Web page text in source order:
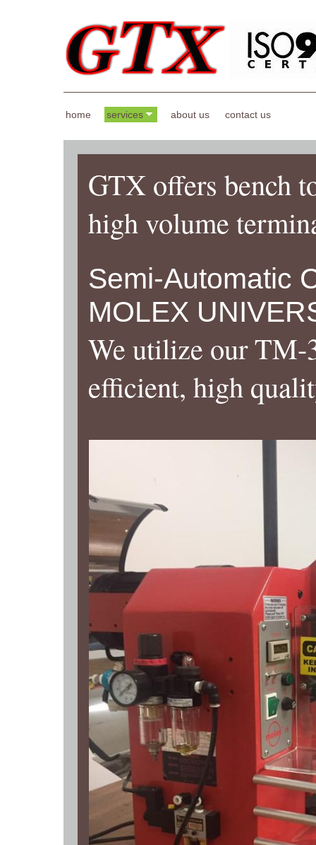
home services about us contact us
GTX offers bench
high volume
Semi-Automatic
MOLEX
We utilize our TM-
efficient, high